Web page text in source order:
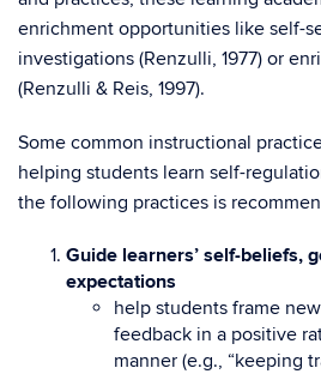
enrichment opportunities like self-
investigations (Renzulli, 1977) or
(Renzulli & Reis, 1997).
Some common instructional
helping students learn self-
the following practices is
Guide learners’ self-beliefs,
expectations
help students frame
feedback in a positive
manner (e.g., “keeping